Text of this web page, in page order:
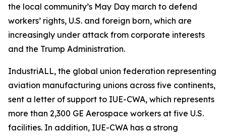
the local community’s May Day march to defend
workers’ rights, U.S. and foreign born, which are
increasingly under attack from corporate interests
and the Trump Administration.
IndustriALL, the global union federation representing
aviation manufacturing unions across five continents,
sent a letter of support to IUE-CWA, which represents
more than 2,300 GE Aerospace workers at five U.S.
facilities. In addition, IUE-CWA has a strong